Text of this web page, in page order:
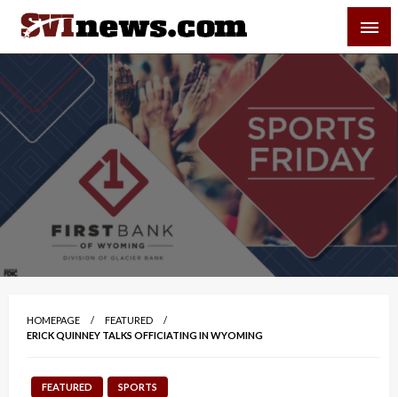
Skip
content
Your Source For Local and Regional News
HOMEPAGE
FEATURED
ERICK QUINNEY TALKS OFFICIATING IN WYOMING
FEATURED SPORTS